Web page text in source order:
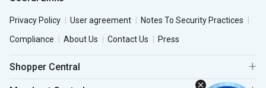
Privacy Policy User agreement
Notes To Security Practices
Compliance
About Us Contact Us Press
Shopper Central